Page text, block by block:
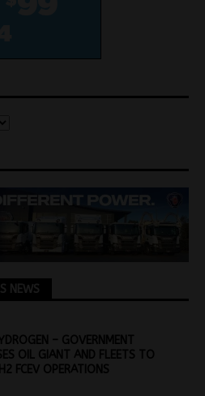
NEWS
– GOVERNMENT
OIL GIANT AND FLEETS TO
FCEV OPERATIONS